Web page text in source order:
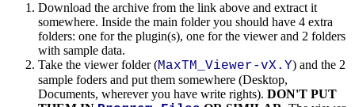
Download the archive from the link above and extract it
somewhere. Inside the main folder you should have 4 extra
folders: one for the plugin(s), one for the viewer and 2 folders
with sample data.
Take the viewer folder (MaxTM_Viewer-vX.Y) and the 2
sample foders and put them somewhere (Desktop,
Documents, wherever you have write rights). DON'T PUT